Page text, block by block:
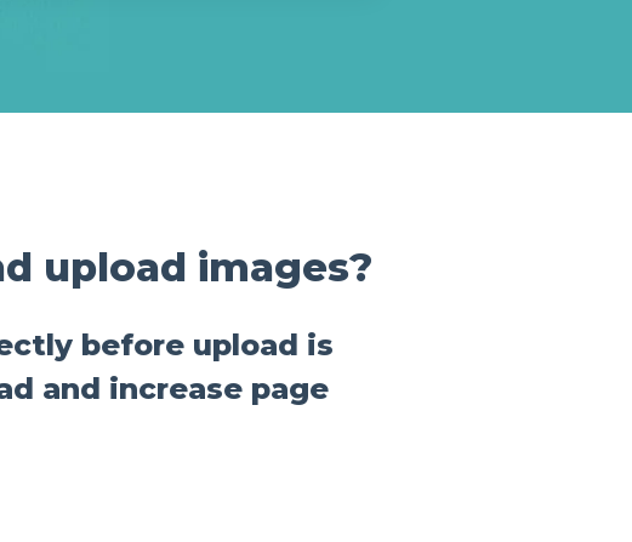
upload images?
before upload is
and increase page